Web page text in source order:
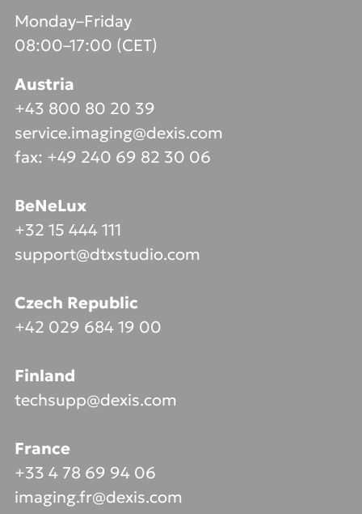
Monday–Friday
08:00–17:00 (CET)
Austria
+43 800 80 20 39
service.imaging@dexis.com
fax: +49 240 69 82 30 06
BeNeLux
+32 15 444 111
support@dtxstudio.com
Czech Republic
+42 029 684 19 00
Finland
techsupp@dexis.com
France
+33 4 78 69 94 06
imaging.fr@dexis.com